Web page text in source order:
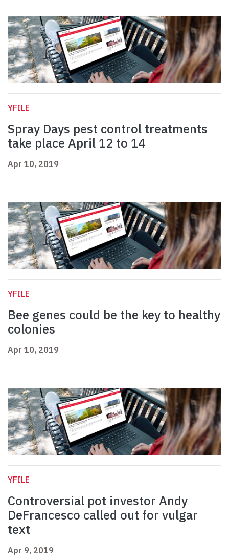
YFILE
Spray Days pest control treatments
take place April 12 to 14
Apr 10, 2019
YFILE
Bee genes could be the key to healthy
colonies
Apr 10, 2019
YFILE
Controversial pot investor Andy
DeFrancesco called out for vulgar
text
Apr 9, 2019